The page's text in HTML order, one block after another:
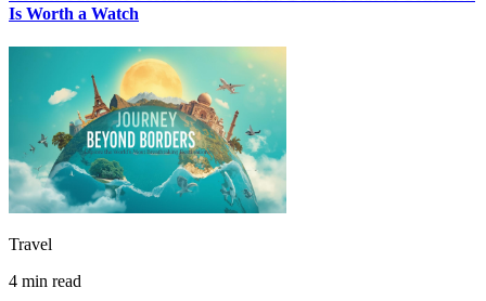
Is Worth a Watch
Travel
4 min read